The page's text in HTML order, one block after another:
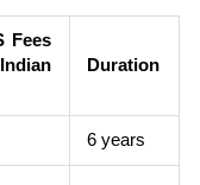
Fees
Duration
6 years